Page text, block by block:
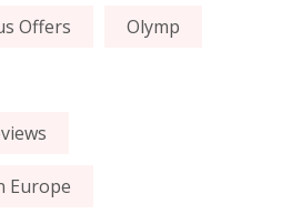
Offers Olymp
Europe